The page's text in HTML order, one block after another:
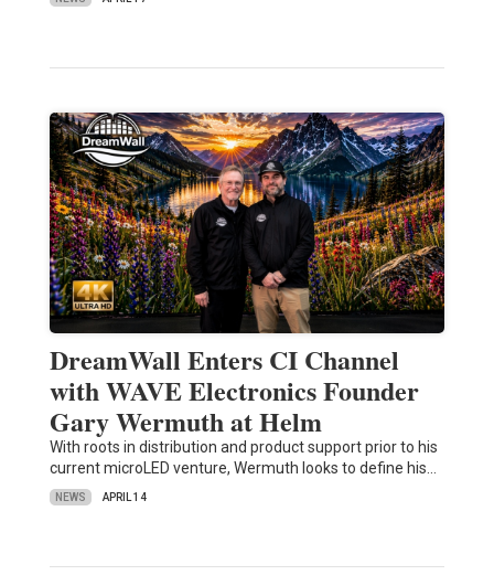
DreamWall Enters CI Channel
with WAVE Electronics Founder
Gary Wermuth at Helm
With roots in distribution and product support prior to his
current microLED venture, Wermuth looks to define his…
NEWS APRIL 14